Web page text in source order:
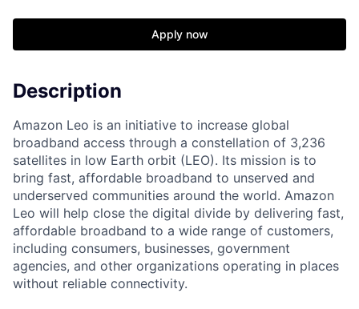
Apply now
Description
Amazon Leo is an initiative to increase global
broadband access through a constellation of 3,236
satellites in low Earth orbit (LEO). Its mission is to
bring fast, affordable broadband to unserved and
underserved communities around the world. Amazon
Leo will help close the digital divide by delivering fast,
affordable broadband to a wide range of customers,
including consumers, businesses, government
agencies, and other organizations operating in places
without reliable connectivity.